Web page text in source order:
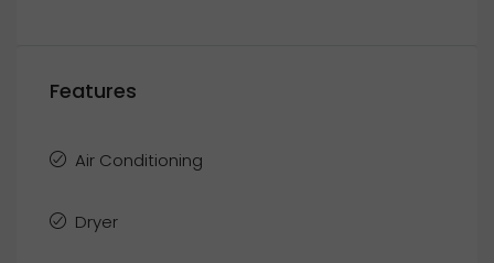
Features
Air Conditioning
Dryer